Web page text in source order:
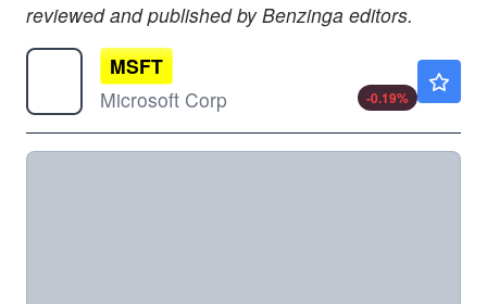
reviewed and published by Benzinga editors.
MSFT
Microsoft Corp
-0.19%